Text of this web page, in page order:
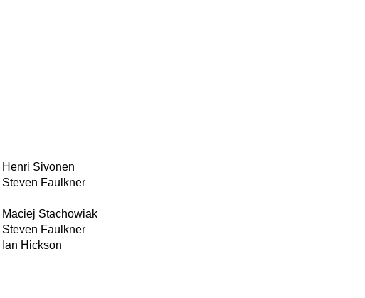
Henri Sivonen
Steven Faulkner
Maciej Stachowiak
Steven Faulkner
Ian Hickson